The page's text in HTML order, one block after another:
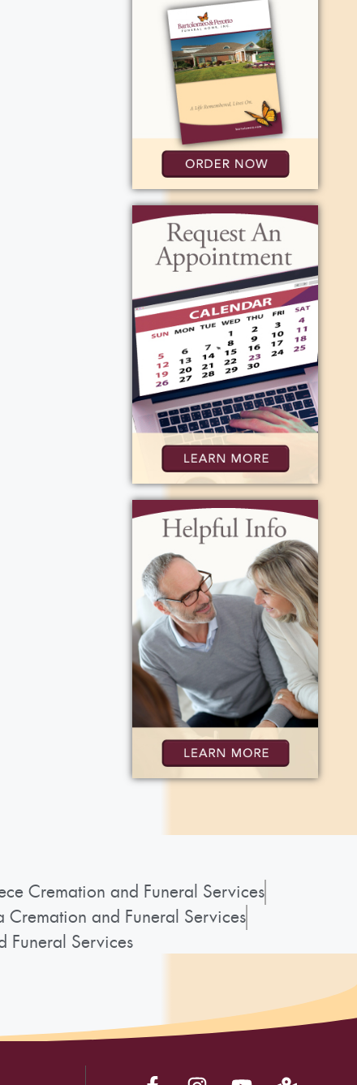
Cremation and Funeral Services
Cremation and Funeral Services
Funeral Services